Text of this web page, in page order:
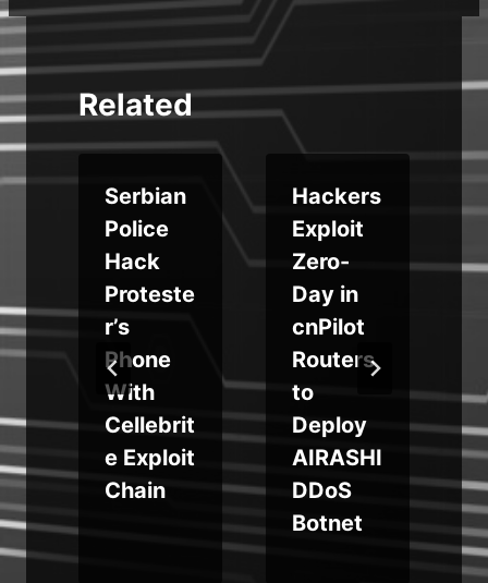
Related
Serbian
Police
Hack
Proteste
r’s
Phone
With
Cellebrit
e Exploit
Chain
Hackers
Exploit
Zero-
Day in
cnPilot
Routers
to
Deploy
AIRASHI
DDoS
Botnet